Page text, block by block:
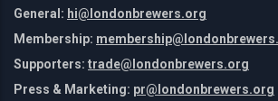
General: hi@londonbrewers.org
Membership:
Supporters: trade@londonbrewers.org
Press & Marketing: pr@londonbrewers.org